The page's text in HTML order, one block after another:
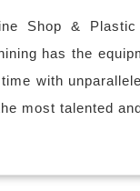
Shop &
has the
with
most talented